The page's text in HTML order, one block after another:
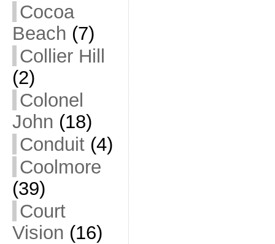
Cocoa
Beach (7)
Collier Hill
(2)
Colonel
John (18)
Conduit(4)
Coolmore
(39)
Court
Vision (16)